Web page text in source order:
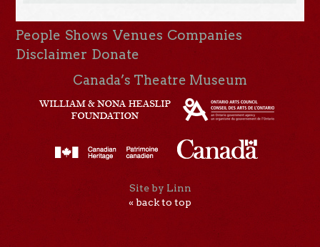
People Shows Venues Companies
Disclaimer Donate
Canada’s Theatre Museum
Site by Linn
« back to top